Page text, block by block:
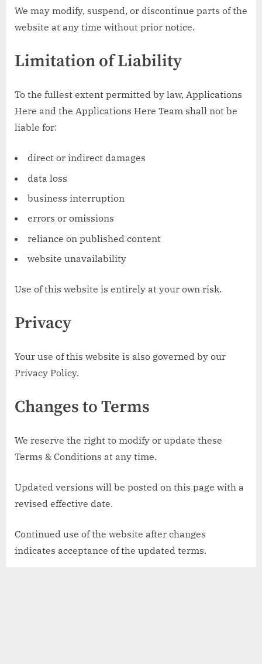
We may modify, suspend, or discontinue parts of the
website at any time without prior notice.
Limitation of Liability
To the fullest extent permitted by law, Applications
Here and the Applications Here Team shall not be
liable for:
direct or indirect damages
data loss
business interruption
errors or omissions
reliance on published content
website unavailability
Use of this website is entirely at your own risk.
Privacy
Your use of this website is also governed by our
Privacy Policy.
Changes to Terms
We reserve the right to modify or update these
Terms & Conditions at any time.
Updated versions will be posted on this page with a
revised effective date.
Continued use of the website after changes
indicates acceptance of the updated terms.